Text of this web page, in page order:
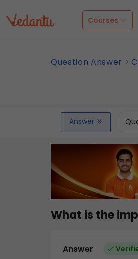
Courses
Question Answer
Answer
What is the
Answer